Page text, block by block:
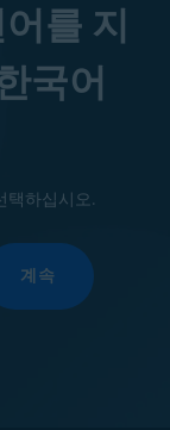
를 지
국어
택하십시오.
계속